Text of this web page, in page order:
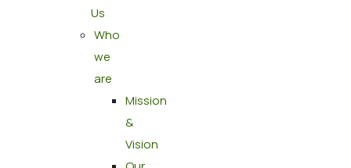
Us
Who
we
are
Mission
&
Vision